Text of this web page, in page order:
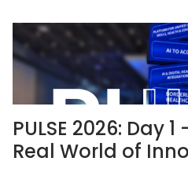
PULSE 2026: Day
Real World of